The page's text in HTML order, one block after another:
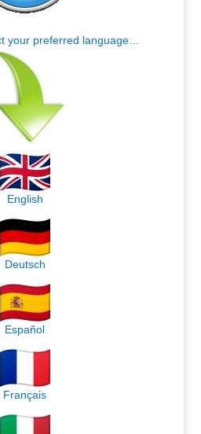
your preferred language…
English
Deutsch
Español
Français